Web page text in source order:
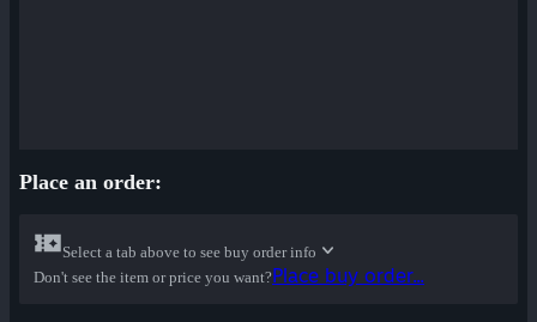
Place an order:
Select a tab above to see buy order info
Don't see the item or price you want?Place buy order...